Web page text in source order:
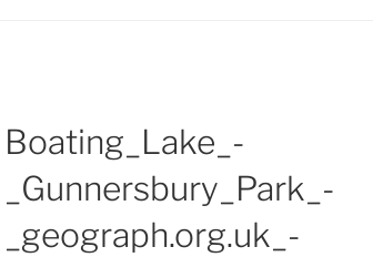
Boating_Lake_-
_Gunnersbury_Park_-
_geograph.org.uk_-